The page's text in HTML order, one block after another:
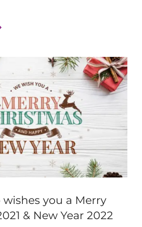
you a Merry
& New Year 2022